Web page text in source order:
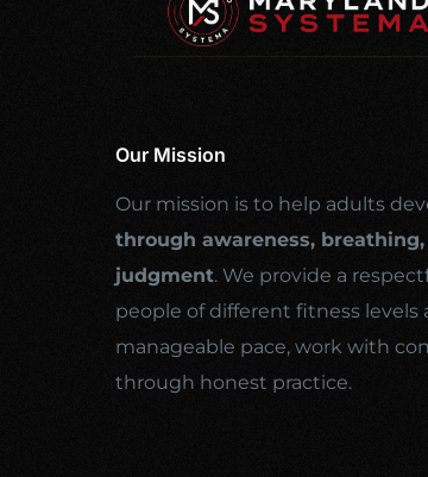
Our Mission
Our mission is to help adults
through awareness,
judgment. We provide a
people of different fitness levels
manageable pace, work with
through honest practice.